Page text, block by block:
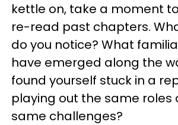
kettle on, take a moment
re-read past chapters.
do you notice? What
have emerged along the
found yourself stuck in a
playing out the same roles
same challenges?